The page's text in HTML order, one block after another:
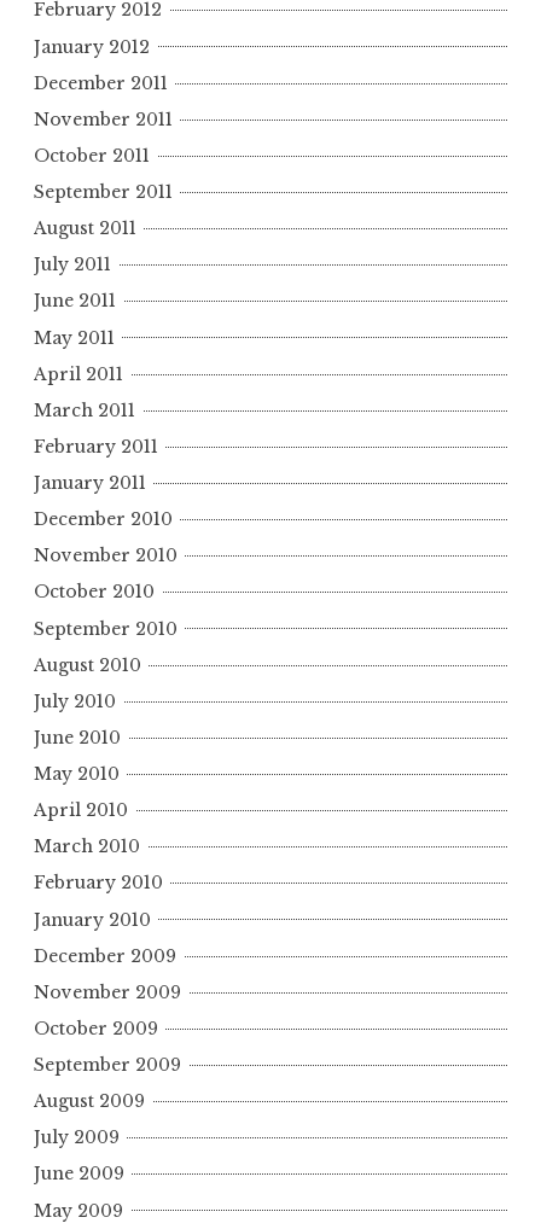
February 2012
January 2012
December 2011
November 2011
October 2011
September 2011
August 2011
July 2011
June 2011
May 2011
April 2011
March 2011
February 2011
January 2011
December 2010
November 2010
October 2010
September 2010
August 2010
July 2010
June 2010
May 2010
April 2010
March 2010
February 2010
January 2010
December 2009
November 2009
October 2009
September 2009
August 2009
July 2009
June 2009
May 2009